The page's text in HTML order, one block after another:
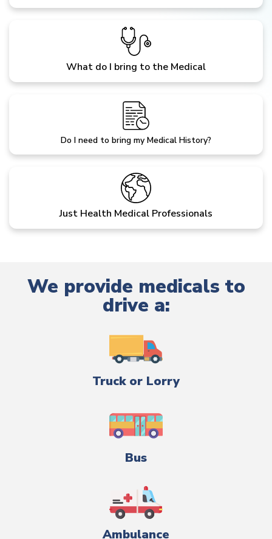
What do I bring to the Medical
Do I need to bring my Medical History?
Just Health Medical Professionals
We provide medicals to
drive a:
Truck or Lorry
Bus
Ambulance